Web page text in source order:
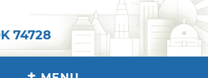
74728